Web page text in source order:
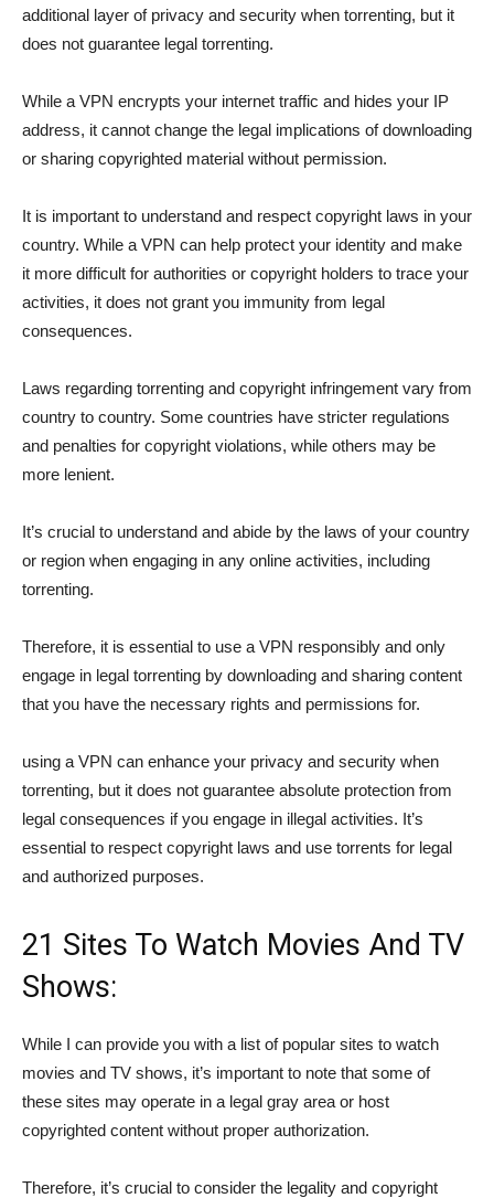
additional layer of privacy and security when torrenting, but it
does not guarantee legal torrenting.
While a VPN encrypts your internet traffic and hides your IP
address, it cannot change the legal implications of downloading
or sharing copyrighted material without permission.
It is important to understand and respect copyright laws in your
country. While a VPN can help protect your identity and make
it more difficult for authorities or copyright holders to trace your
activities, it does not grant you immunity from legal
consequences.
Laws regarding torrenting and copyright infringement vary from
country to country. Some countries have stricter regulations
and penalties for copyright violations, while others may be
more lenient.
It’s crucial to understand and abide by the laws of your country
or region when engaging in any online activities, including
torrenting.
Therefore, it is essential to use a VPN responsibly and only
engage in legal torrenting by downloading and sharing content
that you have the necessary rights and permissions for.
using a VPN can enhance your privacy and security when
torrenting, but it does not guarantee absolute protection from
legal consequences if you engage in illegal activities. It’s
essential to respect copyright laws and use torrents for legal
and authorized purposes.
21 Sites To Watch Movies And TV
Shows:
While I can provide you with a list of popular sites to watch
movies and TV shows, it’s important to note that some of
these sites may operate in a legal gray area or host
copyrighted content without proper authorization.
Therefore, it’s crucial to consider the legality and copyright